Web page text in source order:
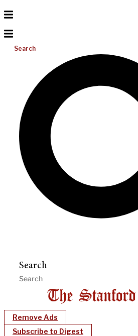
Search
Search
Remove Ads
Subscribe to Digest